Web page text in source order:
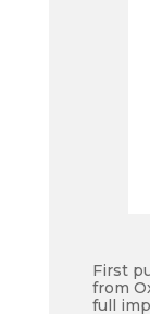
First
from
full